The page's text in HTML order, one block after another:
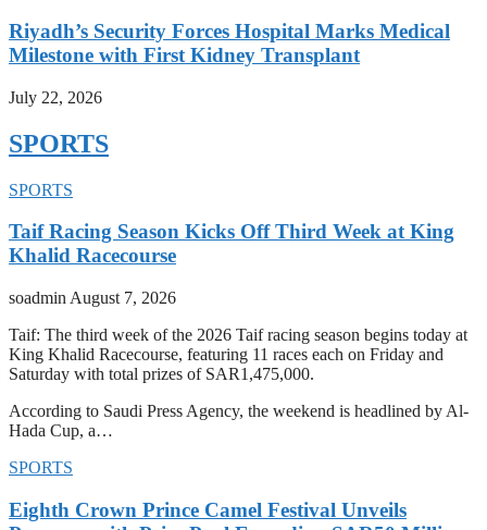
Riyadh’s Security Forces Hospital Marks Medical
Milestone with First Kidney Transplant
July 22, 2026
SPORTS
SPORTS
Taif Racing Season Kicks Off Third Week at King
Khalid Racecourse
soadmin August 7, 2026
Taif: The third week of the 2026 Taif racing season begins today at
King Khalid Racecourse, featuring 11 races each on Friday and
Saturday with total prizes of SAR1,475,000.
According to Saudi Press Agency, the weekend is headlined by Al-
Hada Cup, a…
SPORTS
Eighth Crown Prince Camel Festival Unveils